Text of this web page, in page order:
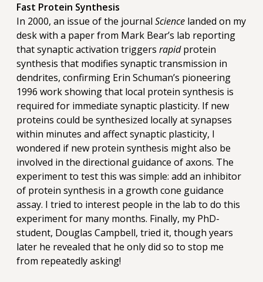
Fast Protein Synthesis
In 2000, an issue of the journal Science landed on my
desk with a paper from Mark Bear’s lab reporting
that synaptic activation triggers rapidprotein
synthesis that modifies synaptic transmission in
dendrites, confirming Erin Schuman’s pioneering
1996 work showing that local protein synthesis is
required for immediate synaptic plasticity. If new
proteins could be synthesized locally at synapses
within minutes and affect synaptic plasticity, I
wondered if new protein synthesis might also be
involved in the directional guidance of axons. The
experiment to test this was simple: add an inhibitor
of protein synthesis in a growth cone guidance
assay. I tried to interest people in the lab to do this
experiment for many months. Finally, my PhD-
student, Douglas Campbell, tried it, though years
later he revealed that he only did so to stop me
from repeatedly asking!